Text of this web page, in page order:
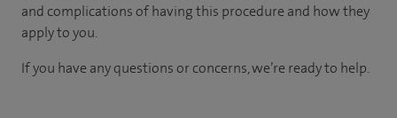
and complications of having this procedure and how they
apply to you.
If you have any questions or concerns, we’re ready to help.